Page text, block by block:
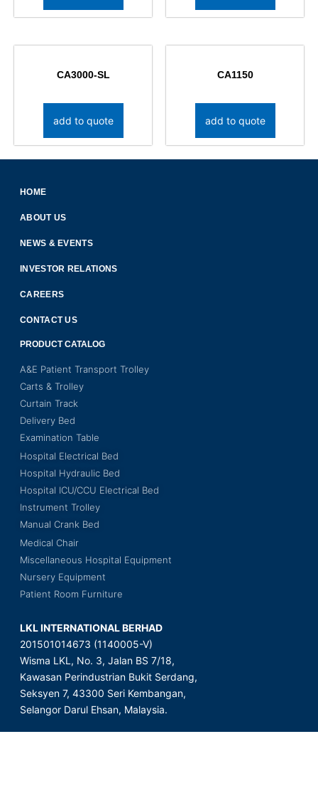
CA3000-SL
add to quote
CA1150
add to quote
HOME
ABOUT US
NEWS & EVENTS
INVESTOR RELATIONS
CAREERS
CONTACT US
PRODUCT CATALOG
A&E Patient Transport Trolley
Carts & Trolley
Curtain Track
Delivery Bed
Examination Table
Hospital Electrical Bed
Hospital Hydraulic Bed
Hospital ICU/CCU Electrical Bed
Instrument Trolley
Manual Crank Bed
Medical Chair
Miscellaneous Hospital Equipment
Nursery Equipment
Patient Room Furniture
LKL INTERNATIONAL BERHAD
201501014673 (1140005-V)
Wisma LKL, No. 3, Jalan BS 7/18,
Kawasan Perindustrian Bukit Serdang,
Seksyen 7, 43300 Seri Kembangan,
Selangor Darul Ehsan, Malaysia.